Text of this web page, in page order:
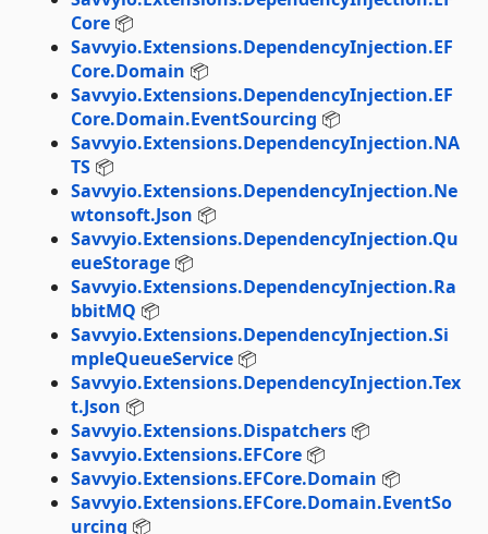
Core 📦
Savvyio.Extensions.DependencyInjection.EF
Core.Domain 📦
Savvyio.Extensions.DependencyInjection.EF
Core.Domain.EventSourcing 📦
Savvyio.Extensions.DependencyInjection.NA
TS 📦
Savvyio.Extensions.DependencyInjection.Ne
wtonsoft.Json 📦
Savvyio.Extensions.DependencyInjection.Qu
eueStorage 📦
Savvyio.Extensions.DependencyInjection.Ra
bbitMQ 📦
Savvyio.Extensions.DependencyInjection.Si
mpleQueueService 📦
Savvyio.Extensions.DependencyInjection.Tex
t.Json 📦
Savvyio.Extensions.Dispatchers 📦
Savvyio.Extensions.EFCore 📦
Savvyio.Extensions.EFCore.Domain 📦
Savvyio.Extensions.EFCore.Domain.EventSo
urcing 📦